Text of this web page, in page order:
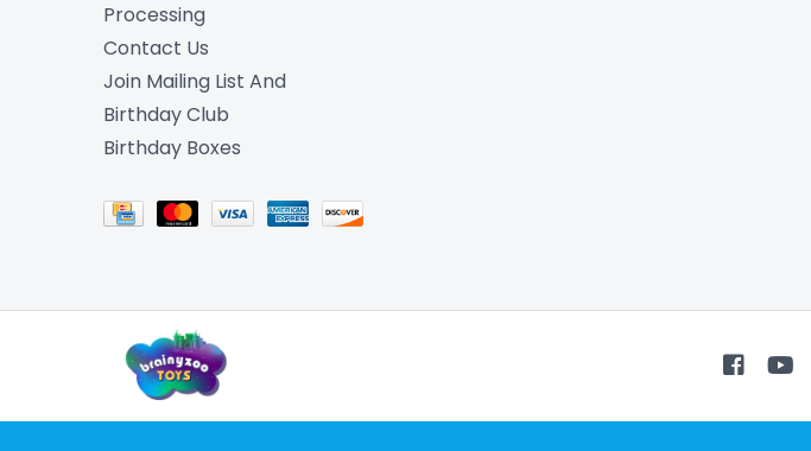
Processing
Contact Us
Join Mailing List And
Birthday Club
Birthday Boxes